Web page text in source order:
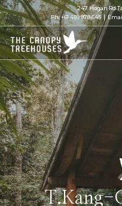
247 Hogan Rd
Ph:+61 459 978 645
T.Kang-